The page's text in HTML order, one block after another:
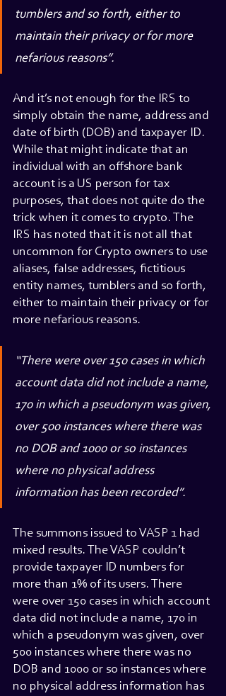
tumblers and so forth, either to
maintain their privacy or for more
nefarious reasons”.
And it’s not enough for the IRS to
simply obtain the name, address and
date of birth (DOB) and taxpayer ID.
While that might indicate that an
individual with an offshore bank
account is a US person for tax
purposes, that does not quite do the
trick when it comes to crypto. The
IRS has noted that it is not all that
uncommon for Crypto owners to use
aliases, false addresses, fictitious
entity names, tumblers and so forth,
either to maintain their privacy or for
more nefarious reasons.
“There were over 150 cases in which
account data did not include a name,
170 in which a pseudonym was given,
over 500 instances where there was
no DOB and 1000 or so instances
where no physical address
information has been recorded”.
The summons issued to VASP 1 had
mixed results. The VASP couldn’t
provide taxpayer ID numbers for
more than 1% of its users. There
were over 150 cases in which account
data did not include a name, 170 in
which a pseudonym was given, over
500 instances where there was no
DOB and 1000 or so instances where
no physical address information has